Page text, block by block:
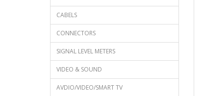
CABELS
CONNECTORS
SIGNAL LEVEL METERS
VIDEO & SOUND
AVDIO/VIDEO/SMART TV